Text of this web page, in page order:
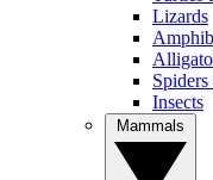
Lizards
Insects